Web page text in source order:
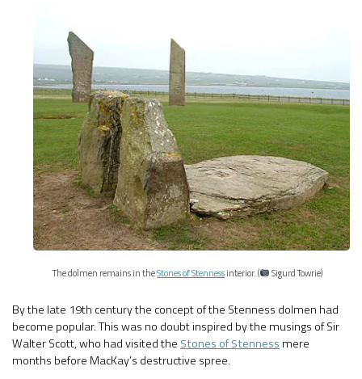
The dolmen remains in theStones of Stennessinterior. ( Sigurd Towrie)
By the late 19th century the concept of the Stenness dolmen had
become popular. This was no doubt inspired by the musings of Sir
Walter Scott, who had visited the Stones of Stenness mere
months before MacKay’s destructive spree.